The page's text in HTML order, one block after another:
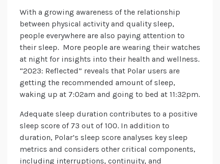
With a growing awareness of the relationship
between physical activity and quality sleep,
people everywhere are also paying attention to
their sleep. More people are wearing their watches
at night for insights into their health and wellness.
“2023: Reflected” reveals that Polar users are
getting the recommended amount of sleep,
waking up at 7:02am and going to bed at 11:32pm.
Adequate sleep duration contributes to a positive
sleep score of 73 out of 100. In addition to
duration, Polar’s sleep score analyses key sleep
metrics and considers other critical components,
including interruptions, continuity, and